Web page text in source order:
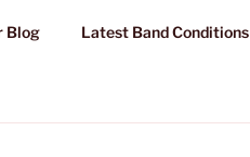
Blog Latest Band Conditions